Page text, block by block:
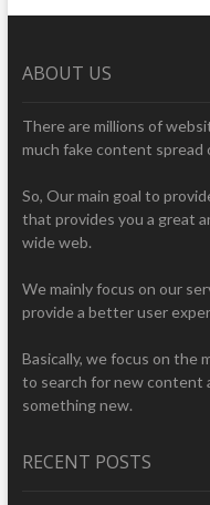
ABOUT US
There are millions of
much fake content
So, Our main goal to
that provides you a great
wide web.
We mainly focus on our
provide a better user
Basically, we focus on the
to search for new content
something new.
RECENT POSTS